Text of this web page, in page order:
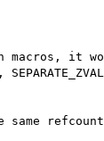
it
same